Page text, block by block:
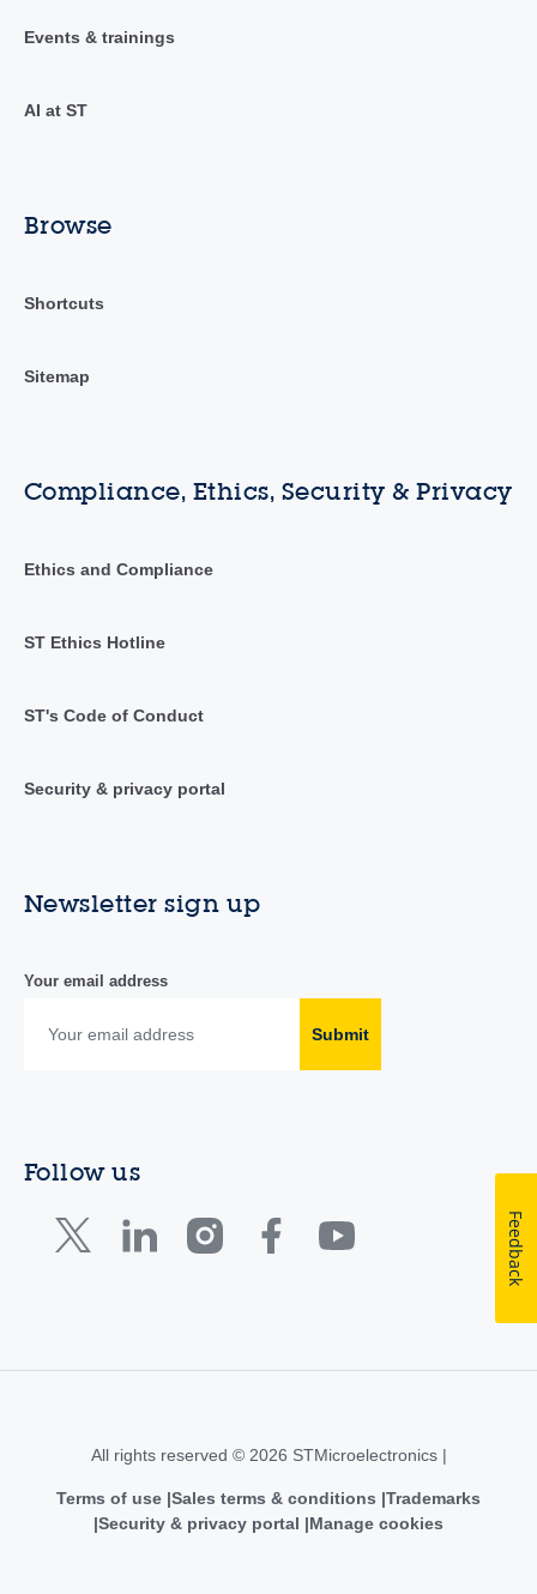
Events & trainings
AI at ST
Browse
Shortcuts
Sitemap
Compliance, Ethics, Security & Privacy
Ethics and Compliance
ST Ethics Hotline
ST's Code of Conduct
Security & privacy portal
Newsletter sign up
Your email address
Submit
Follow us
All rights reserved © 2026 STMicroelectronics |
Terms of use Sales terms & conditions Trademarks
Security & privacy portal
Manage cookies
Feedback